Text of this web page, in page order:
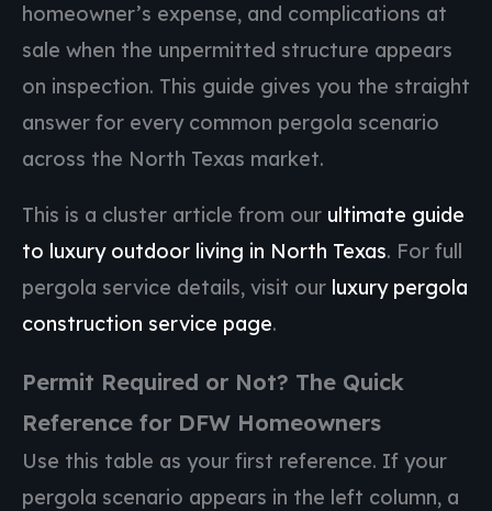
homeowner’s expense, and complications at
sale when the unpermitted structure appears
on inspection. This guide gives you the straight
answer for every common pergola scenario
across the North Texas market.
This is a cluster article from our ultimate guide
to luxury outdoor living in North Texas. For full
pergola service details, visit our luxury pergola
construction service page.
Permit Required or Not? The Quick
Reference for DFW Homeowners
Use this table as your first reference. If your
pergola scenario appears in the left column, a